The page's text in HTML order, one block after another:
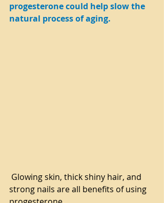
progesterone could help slow the
natural process of aging.
strong nails are all benefits of using